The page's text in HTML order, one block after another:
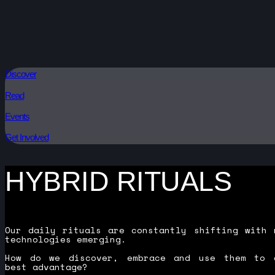
Discover
Read
Events
Get Involved
HYBRID RITUALS
Our daily rituals are constantly shifting with
technologies emerging.
How do we discover, embrace and use them to
best advantage?